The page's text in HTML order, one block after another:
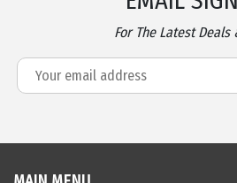
For The Latest Deals